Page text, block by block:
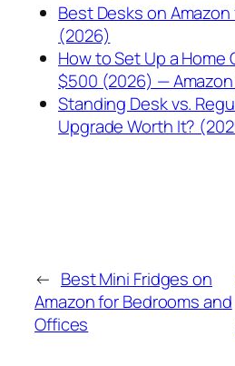
Best Desks on
(2026)
How to Set Up a Home
$500 (2026) —
Standing Desk vs.
Upgrade Worth It?
← Best Mini Fridges on
Amazon for Bedrooms and
Offices